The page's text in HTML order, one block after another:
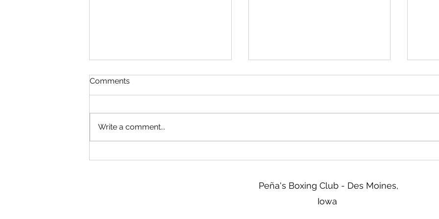
Read!
Gym will be Open tonight until
Friday!
We will be closed Friday not
Two
&
Comments
Write a comment...
Peña's Boxing Club - Des Moines,
Iowa